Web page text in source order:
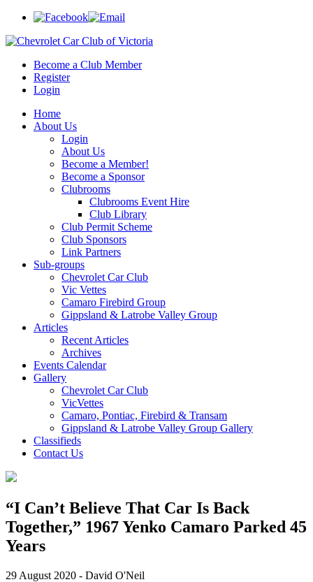
Become a Club Member
Register
Login
Home
About Us
Login
About Us
Become a Member!
Become a Sponsor
Clubrooms
Clubrooms Event Hire
Club Library
Club Permit Scheme
Club Sponsors
Link Partners
Sub-groups
Chevrolet Car Club
Vic Vettes
Camaro Firebird Group
Gippsland & Latrobe Valley Group
Articles
Recent Articles
Archives
Events Calendar
Gallery
Chevrolet Car Club
VicVettes
Camaro, Pontiac, Firebird & Transam
Gippsland & Latrobe Valley Group Gallery
Classifieds
Contact Us
“I Can’t Believe That Car Is Back
Together,” 1967 Yenko Camaro Parked 45
Years
29 August 2020 - David O'Neil